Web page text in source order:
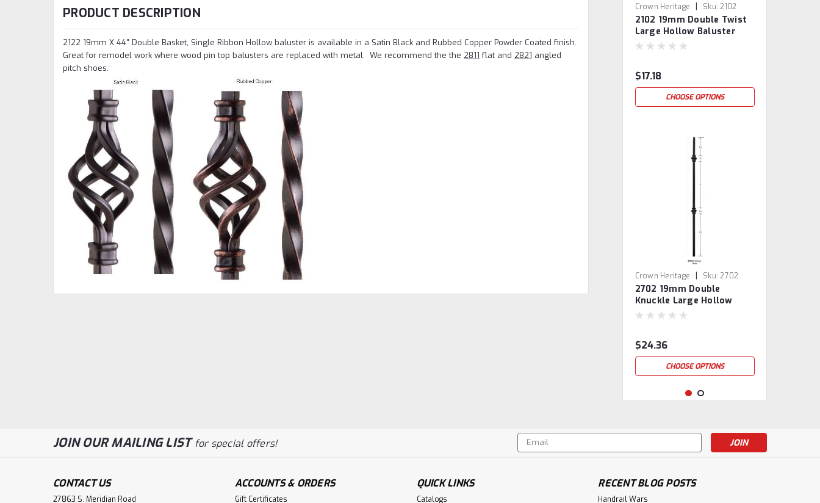
PRODUCT DESCRIPTION
2122 19mm X 44" Double Basket, Single Ribbon Hollow baluster is available in a Satin Black and Rubbed Copper Powder Coated finish.
Great for remodel work where wood pin top balusters are replaced with metal. We recommend the the 2811 flat and 2821 angled
pitch shoes.
Crown Heritage | Sku: 2102
2102 19mm Double Twist
Large Hollow Baluster
$17.18
CHOOSE OPTIONS
Crown Heritage | Sku: 2702
2702 19mm Double
Knuckle Large Hollow
Baluster
$24.36
CHOOSE OPTIONS
JOIN OUR MAILING LISTfor special offers!
Email
Address
CONTACT US
27863 S. Meridian Road
ACCOUNTS & ORDERS
Gift Certificates
QUICK LINKS
Catalogs
RECENT BLOG POSTS
Handrail Wars